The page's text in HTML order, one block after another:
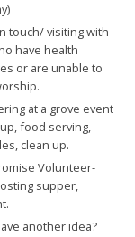
touch/ visiting with
have health
or are unable to
at a grove event
food serving,
clean up.
Volunteer-
supper,
another idea?